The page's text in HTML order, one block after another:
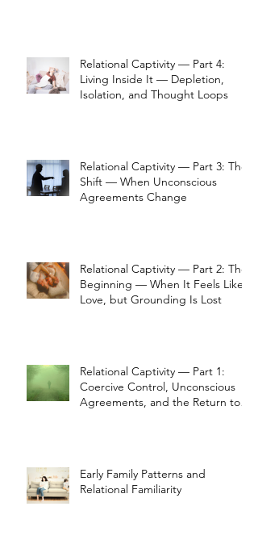
Relational Captivity — Part 4:
Living Inside It — Depletion,
Isolation, and Thought Loops
Relational Captivity — Part 3: The
Shift — When Unconscious
Agreements Change
Relational Captivity — Part 2: The
Beginning — When It Feels Like
Love, but Grounding Is Lost
Relational Captivity — Part 1:
Coercive Control, Unconscious
Agreements, and the Return to
Early Family Patterns and
Relational Familiarity